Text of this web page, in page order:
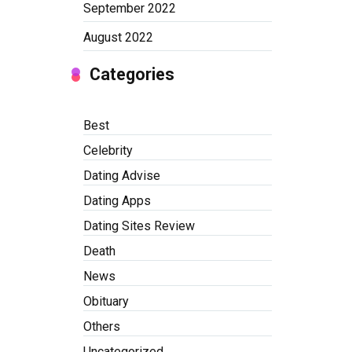
September 2022
August 2022
Categories
Best
Celebrity
Dating Advise
Dating Apps
Dating Sites Review
Death
News
Obituary
Others